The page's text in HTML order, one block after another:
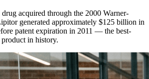
acquired through the 2000 Warner-
generated approximately $125 billion in
patent expiration in 2011 — the best-
in history.